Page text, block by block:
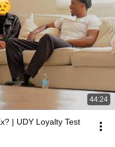
44:24
| UDY Loyalty Test